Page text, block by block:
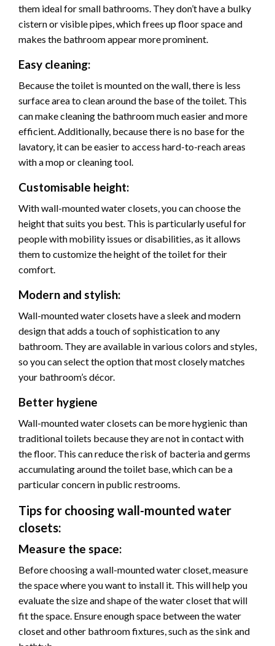
them ideal for small bathrooms. They don’t have a bulky
cistern or visible pipes, which frees up floor space and
makes the bathroom appear more prominent.
Easy cleaning:
Because the toilet is mounted on the wall, there is less
surface area to clean around the base of the toilet. This
can make cleaning the bathroom much easier and more
efficient. Additionally, because there is no base for the
lavatory, it can be easier to access hard-to-reach areas
with a mop or cleaning tool.
Customisable height:
With wall-mounted water closets, you can choose the
height that suits you best. This is particularly useful for
people with mobility issues or disabilities, as it allows
them to customize the height of the toilet for their
comfort.
Modern and stylish:
Wall-mounted water closets have a sleek and modern
design that adds a touch of sophistication to any
bathroom. They are available in various colors and styles,
so you can select the option that most closely matches
your bathroom’s décor.
Better hygiene
Wall-mounted water closets can be more hygienic than
traditional toilets because they are not in contact with
the floor. This can reduce the risk of bacteria and germs
accumulating around the toilet base, which can be a
particular concern in public restrooms.
Tips for choosing wall-mounted water
closets:
Measure the space:
Before choosing a wall-mounted water closet, measure
the space where you want to install it. This will help you
evaluate the size and shape of the water closet that will
fit the space. Ensure enough space between the water
closet and other bathroom fixtures, such as the sink and